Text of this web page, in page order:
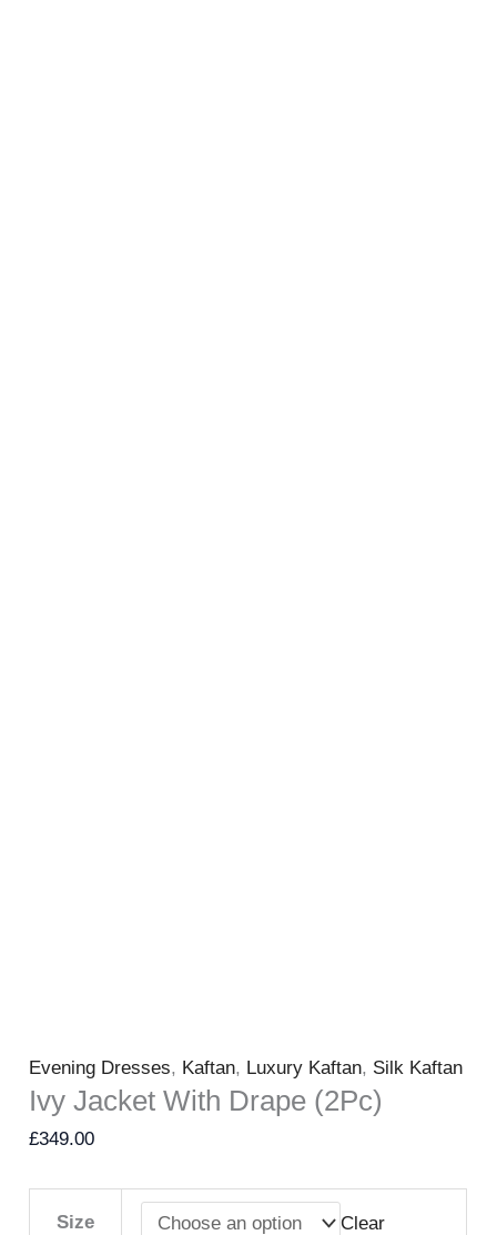
Evening Dresses, Kaftan, Luxury Kaftan, Silk Kaftan
Ivy Jacket With Drape (2Pc)
£349.00
Size Clear